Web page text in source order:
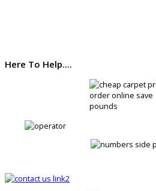
Here To Help....